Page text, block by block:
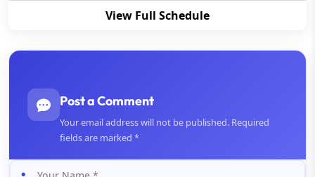
View Full Schedule
Post a Comment
Your email address will not be published. Required
fields are marked *